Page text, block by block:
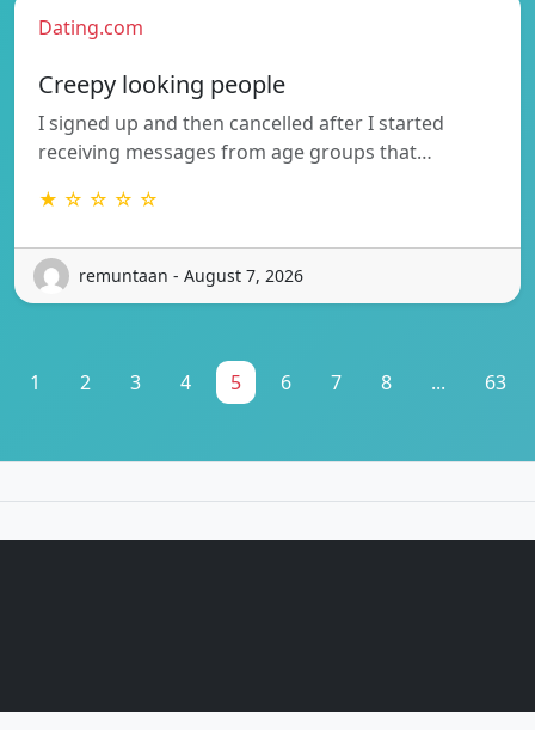
Dating.com
Creepy looking people
I signed up and then cancelled after I started
receiving messages from age groups that…
★ ☆ ☆ ☆ ☆
remuntaan - August 7, 2026
1 2 3 4 5 6 7 8 ... 63